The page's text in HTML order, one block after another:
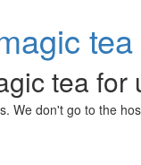
tea for
We don't go to the